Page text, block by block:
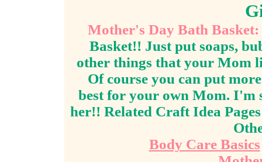
Mother's Day Bath Basket:
Basket!! Just put soaps,
other things that your Mom
Of course you can put
best for your own Mom. I'm
her!! Related Craft Idea
Body Care Basics